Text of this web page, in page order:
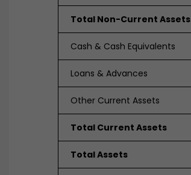
Total Non-Current Assets
Cash & Cash Equivalents
Loans & Advances
Other Current Assets
Total Current Assets
Total Assets